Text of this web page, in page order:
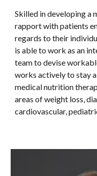
Skilled in developing a
rapport with patients
regards to their
is able to work as an
team to devise
works actively to stay
medical nutrition
areas of weight loss,
cardiovascular,